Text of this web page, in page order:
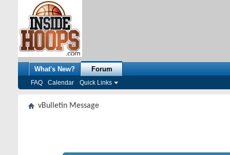
What's New? Forum
FAQ Calendar Quick Links
vBulletin Message